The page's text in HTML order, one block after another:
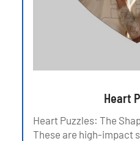
Heart
Heart Puzzles: The
These are high-impact